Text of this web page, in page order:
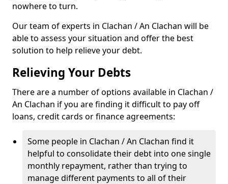
nowhere to turn.
Our team of experts in Clachan / An Clachan will be
able to assess your situation and offer the best
solution to help relieve your debt.
Relieving Your Debts
There are a number of options available in Clachan /
An Clachan if you are finding it difficult to pay off
loans, credit cards or finance agreements:
Some people in Clachan / An Clachan find it
helpful to consolidate their debt into one single
monthly repayment, rather than trying to
manage different payments to all of their